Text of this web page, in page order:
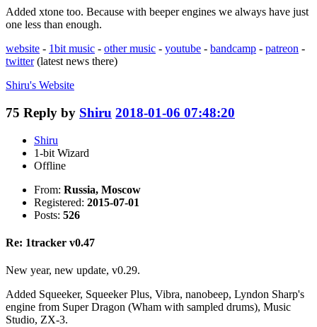
Added xtone too. Because with beeper engines we always have just
one less than enough.
website - 1bit music - other music - youtube - bandcamp - patreon -
twitter(latest news there)
Shiru's Website
75 Reply by Shiru 2018-01-06 07:48:20
Shiru
1-bit Wizard
Offline
From: Russia, Moscow
Registered: 2015-07-01
Posts: 526
Re: 1tracker v0.47
New year, new update, v0.29.
Added Squeeker, Squeeker Plus, Vibra, nanobeep, Lyndon Sharp's
engine from Super Dragon (Wham with sampled drums), Music
Studio, ZX-3.